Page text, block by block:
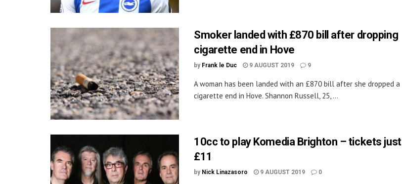
Smoker landed with £870 bill after dropping
cigarette end in Hove
by Frank le Duc 9 AUGUST 2019 9
A woman has been landed with an £870 bill after she dropped a
cigarette end in Hove. Shannon Russell, 25, ...
10cc to play Komedia Brighton – tickets just
£11
by Nick Linazasoro 9 AUGUST 2019 0